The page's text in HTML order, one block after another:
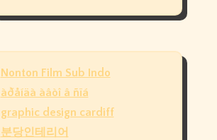
Nonton Film Sub Indo
àðåíäà àâòî â ñïá
graphic design cardiff
분당인테리어